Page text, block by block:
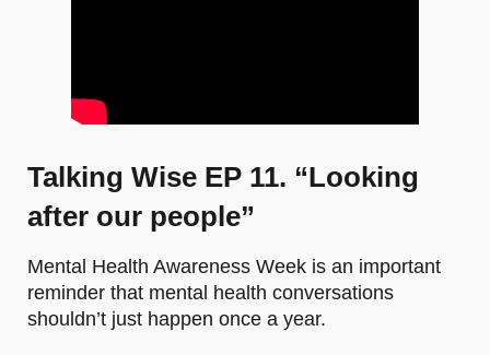
Talking Wise EP 11. “Looking
after our people”
Mental Health Awareness Week is an important
reminder that mental health conversations
shouldn’t just happen once a year.